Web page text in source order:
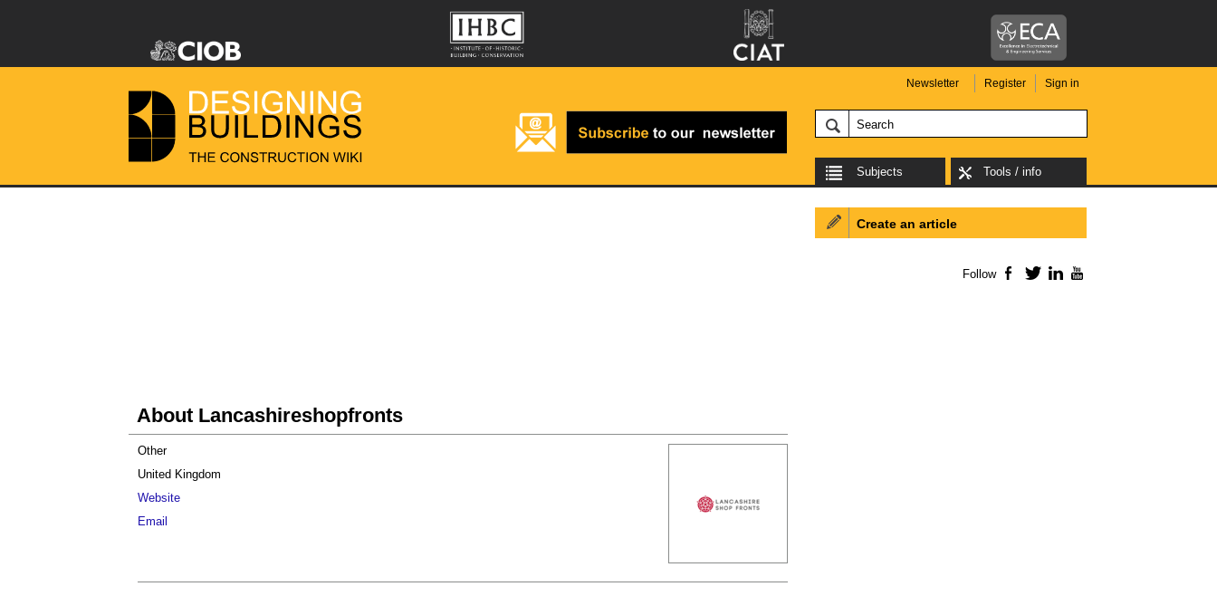
Newsletter Register Sign in
Subjects Tools / info
About Lancashireshopfronts
Other
United Kingdom
Website
Email
Create an article
Follow Facebook
TwitterLinkedIn